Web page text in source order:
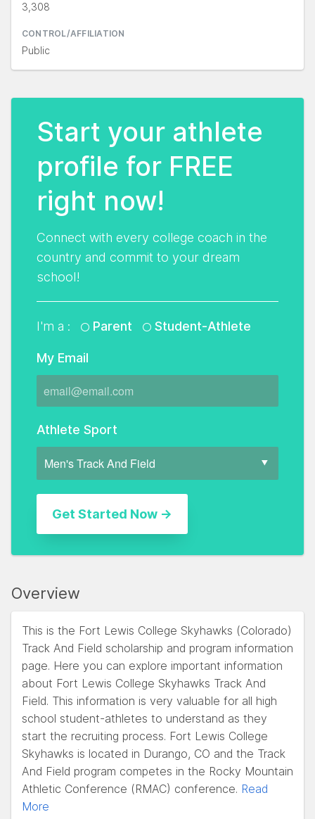
Start your athlete
profile for FREE
right now!
Connect with every college coach in the
country and commit to your dream
school!
I'm a : Parent Student-Athlete
My Email
Athlete Sport
Overview
This is the Fort Lewis College Skyhawks (Colorado)
Track And Field scholarship and program information
page. Here you can explore important information
about Fort Lewis College Skyhawks Track And
Field. This information is very valuable for all high
school student-athletes to understand as they
start the recruiting process. Fort Lewis College
Skyhawks is located in Durango, CO and the Track
And Field program competes in the Rocky Mountain
Athletic Conference (RMAC) conference. Read
More
3,308
CONTROL/AFFILIATION
Public